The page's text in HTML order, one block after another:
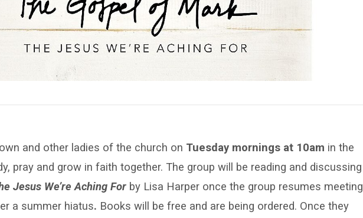
and other ladies of the church on Tuesday mornings at 10am in the
pray and grow in faith together. The group will be reading and discussing
Jesus We’re Aching For by Lisa Harper once the group resumes meeting
a summer hiatus. Books will be free and are being ordered. Once they